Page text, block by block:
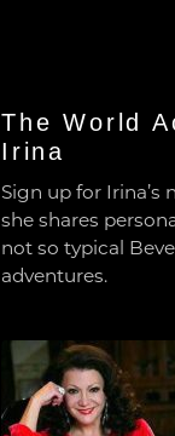
The World
Irina
Sign up for Irina’s
she shares
not so typical
adventures.